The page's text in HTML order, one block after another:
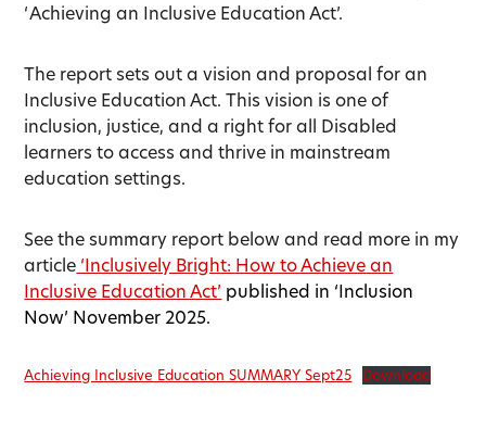
‘ Achieving an Inclusive Education Act’.
The report sets out a vision and proposal for an
Inclusive Education Act. This vision is one of
inclusion, justice, and a right for all Disabled
learners to access and thrive in mainstream
education settings.
See the summary report below and read more in my
article ‘Inclusively Bright: How to Achieve an
Inclusive Education Act’ published in ‘Inclusion
Now’ November 2025.
Achieving Inclusive Education SUMMARY Sept25 Download